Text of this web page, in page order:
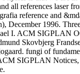
all references laser
reference and
December 1996.
I. ACM SIGPLAN
Skovbjerg
fungi of
SIGPLAN Notices,